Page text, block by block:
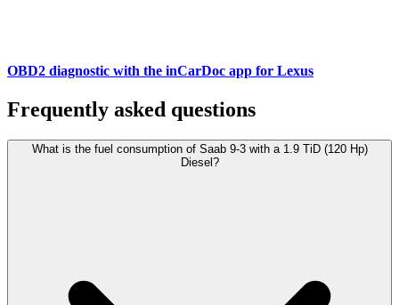
OBD2 diagnostic with the inCarDoc app for Lexus
Frequently asked questions
What is the fuel consumption of Saab 9-3 with a 1.9 TiD (120 Hp)
Diesel?